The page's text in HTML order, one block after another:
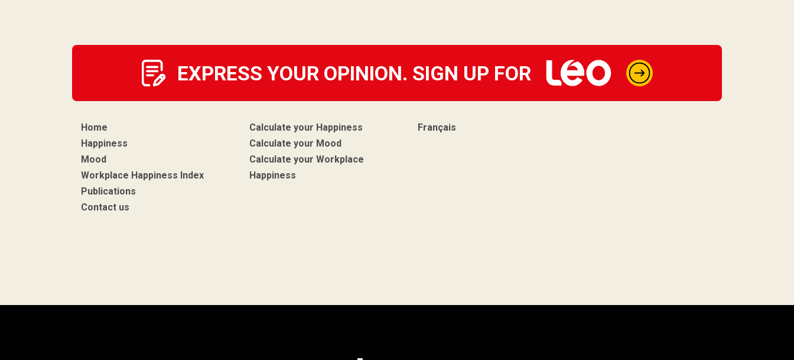
EXPRESS YOUR OPINION. SIGN UP FOR
Home
Happiness
Mood
Workplace Happiness Index
Publications
Contact us
Calculate your Happiness
Calculate your Mood
Calculate your Workplace
Happiness
Français